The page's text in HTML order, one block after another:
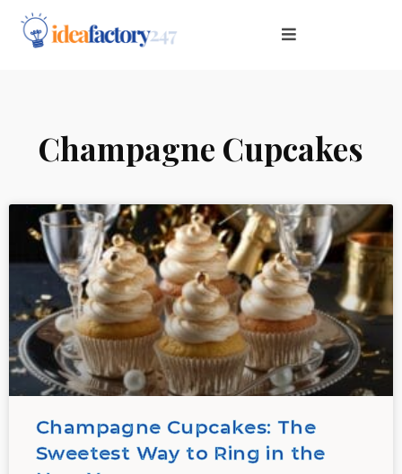
Champagne Cupcakes
Champagne Cupcakes: The
Sweetest Way to Ring in the